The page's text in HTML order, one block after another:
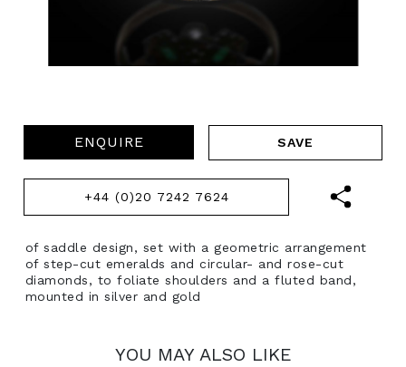
ENQUIRE
+44 (0)20 7242 7624
of saddle design, set with a geometric arrangement
of step-cut emeralds and circular- and rose-cut
diamonds, to foliate shoulders and a fluted band,
mounted in silver and gold
YOU MAY ALSO LIKE